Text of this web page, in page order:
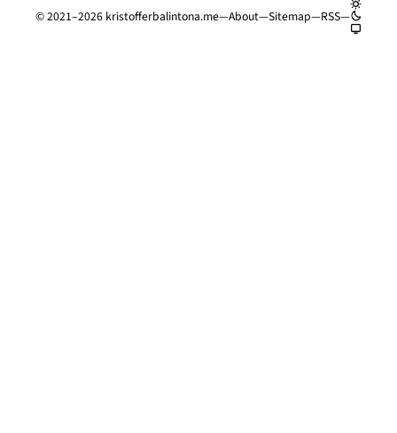
©2021–2026 kristofferbalintona.me—About—Sitemap—RSS—